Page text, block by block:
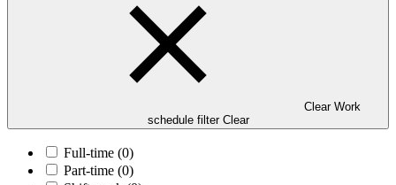
Clear Work
schedule filter Clear
Full-time (0)
Part-time (0)